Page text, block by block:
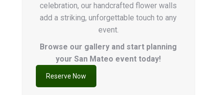
celebration, our handcrafted flower walls
add a striking, unforgettable touch to any
event.
Browse our gallery and start planning
your San Mateo event today!
Reserve Now